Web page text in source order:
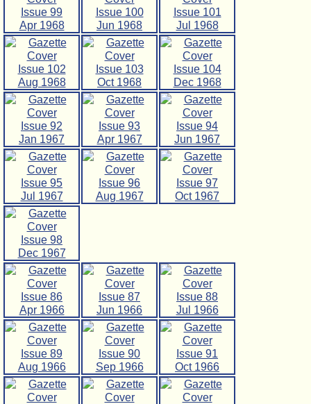
Issue 99
Apr 1968
Issue 100
Jun 1968
Issue 101
Jul 1968
Issue 102
Aug 1968
Issue 103
Oct 1968
Issue 104
Dec 1968
Issue 92
Jan 1967
Issue 93
Apr 1967
Issue 94
Jun 1967
Issue 95
Jul 1967
Issue 96
Aug 1967
Issue 97
Oct 1967
Issue 98
Dec 1967
Issue 86
Apr 1966
Issue 87
Jun 1966
Issue 88
Jul 1966
Issue 89
Aug 1966
Issue 90
Sep 1966
Issue 91
Oct 1966